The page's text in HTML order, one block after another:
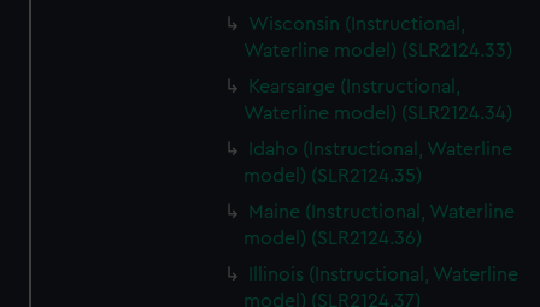
Wisconsin (Instructional,
Waterline model) (SLR2124.33)
Kearsarge (Instructional,
Waterline model) (SLR2124.34)
Idaho (Instructional, Waterline
model) (SLR2124.35)
Maine (Instructional, Waterline
model) (SLR2124.36)
Illinois (Instructional, Waterline
model) (SLR2124.37)